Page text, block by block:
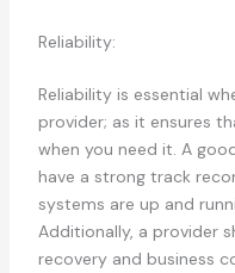
Reliability:
Reliability is essential
provider; as it ensures
when you need it. A
have a strong track
systems are up and
Additionally, a provider
recovery and business